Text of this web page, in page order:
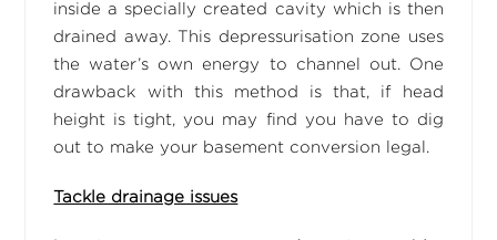
inside a specially created cavity which is then
drained away. This depressurisation zone uses
the water’s own energy to channel out. One
drawback with this method is that, if head
height is tight, you may find you have to dig
out to make your basement conversion legal.
Tackle drainage issues